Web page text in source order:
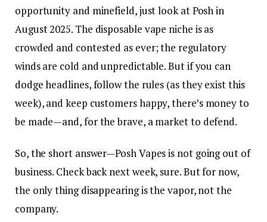
opportunity and minefield, just look at Posh in
August 2025. The disposable vape niche is as
crowded and contested as ever; the regulatory
winds are cold and unpredictable. But if you can
dodge headlines, follow the rules (as they exist this
week), and keep customers happy, there’s money to
be made—and, for the brave, a market to defend.
So, the short answer—Posh Vapes is not going out of
business. Check back next week, sure. But for now,
the only thing disappearing is the vapor, not the
company.